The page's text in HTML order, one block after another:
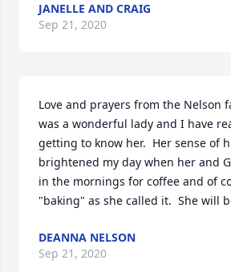
JANELLE AND CRAIG
Sep 21, 2020
Love and prayers from the Nelson
was a wonderful lady and I have
getting to know her.  Her sense of
brightened my day when her and
in the mornings for coffee and of
"baking" as she called it.  She will
DEANNA NELSON
Sep 21, 2020